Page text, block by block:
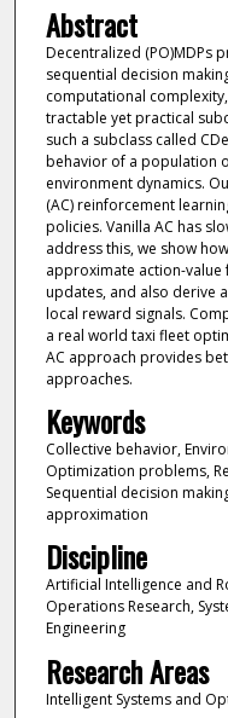
Abstract
Decentralized (PO)MDPs
sequential decision
computational
tractable yet practical
such a subclass called
behavior of a population
environment dynamics.
(AC) reinforcement
policies. Vanilla AC has
address this, we show
approximate action-value
updates, and also derive
local reward signals.
a real world taxi fleet
AC approach provides
approaches.
Keywords
Collective behavior,
Optimization problems,
Sequential decision
approximation
Discipline
Artificial Intelligence and
Operations Research,
Engineering
Research Areas
Intelligent Systems and